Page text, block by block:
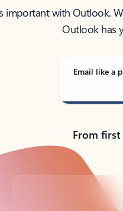
important with Outlook.
Outlook has
Email like a
From